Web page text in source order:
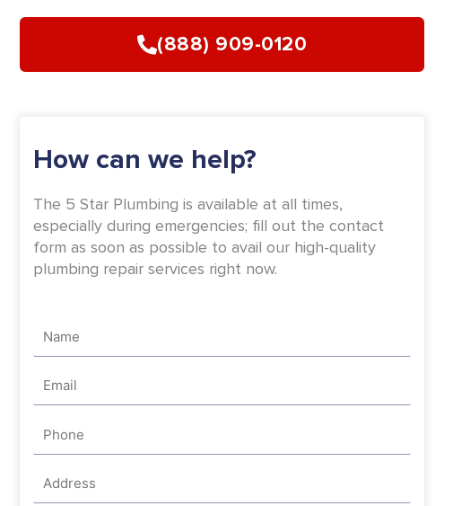
b
o
o
f
a
g
r
(888) 909-0120
How can we help?
The 5 Star Plumbing is available at all times,
especially during emergencies; fill out the contact
form as soon as possible to avail our high-quality
plumbing repair services right now.